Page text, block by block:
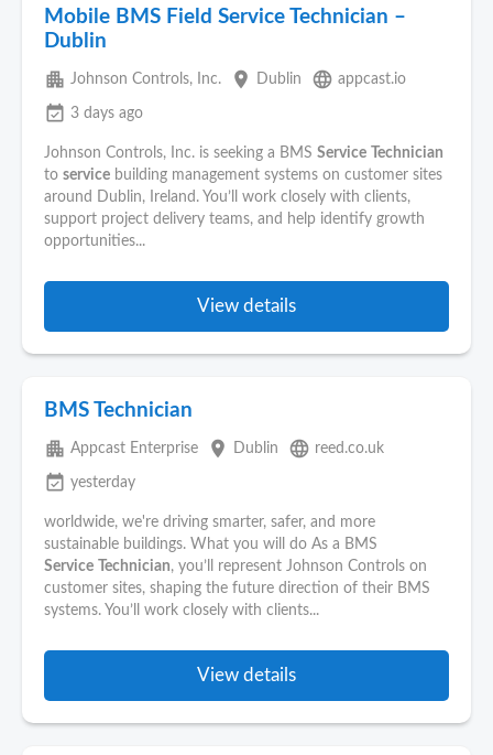
Mobile BMS Field Service Technician –
Dublin
apartment Johnson Controls, Inc. place Dublin language appcast.io
event_available 3 days ago
Johnson Controls, Inc. is seeking a BMS Service
Technician
to service building management systems on customer sites
around Dublin, Ireland. You’ll work closely with clients,
support project delivery teams, and help identify growth
opportunities...
View details
BMS Technician
apartment Appcast Enterprise place Dublin language reed.co.uk
event_available yesterday
worldwide, we're driving smarter, safer, and more
sustainable buildings. What you will do As a BMS
Service
Technician, you’ll represent Johnson Controls on
customer sites, shaping the future direction of their BMS
systems. You’ll work closely with clients...
View details